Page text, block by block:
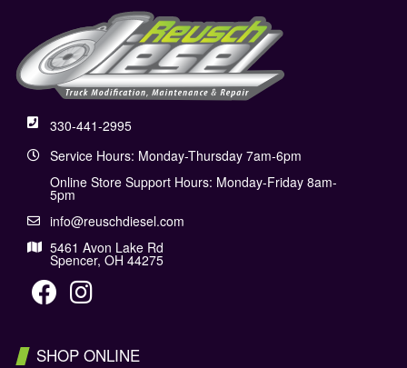
330-441-2995
Service Hours: Monday-Thursday 7am-6pm
Online Store Support Hours: Monday-Friday 8am-
5pm
info@reuschdiesel.com
5461 Avon Lake Rd
Spencer, OH 44275
SHOP ONLINE